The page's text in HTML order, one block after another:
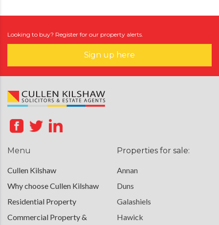
Looking to buy? Register for our property alerts.
Sign up here
Menu
Cullen Kilshaw
Why choose Cullen Kilshaw
Residential Property
Commercial Property &
Properties for sale:
Annan
Duns
Galashiels
Hawick